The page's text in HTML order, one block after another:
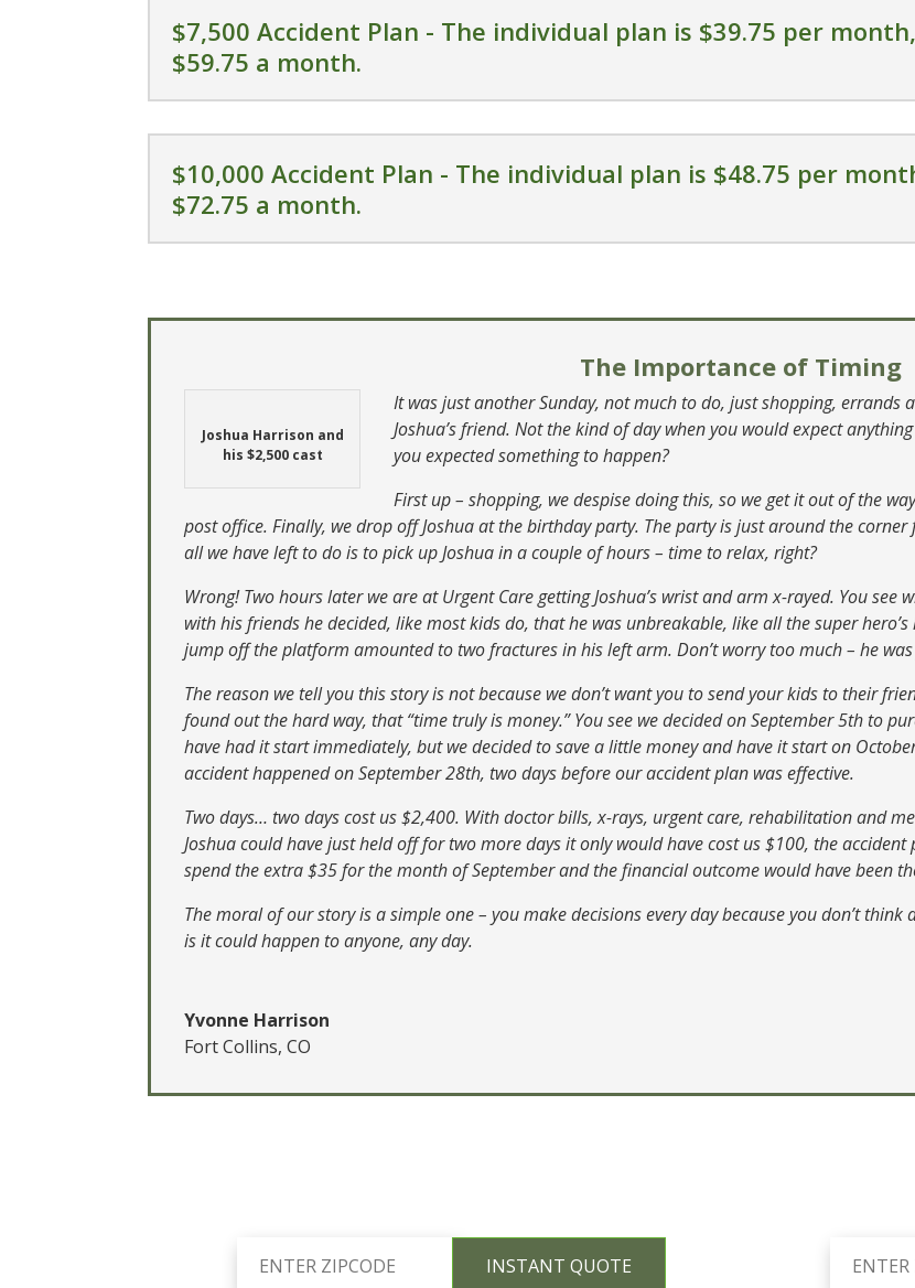
$7,500 Accident Plan - The individual plan is $39.75 per
$59.75 a month.
$10,000 Accident Plan - The individual plan is $48.75 per
$72.75 a month.
The Importance of Timing
Joshua Harrison and
his $2,500 cast
It was just another Sunday, not much to do, just shopping,
Joshua’s friend. Not the kind of day when you would expect
you expected something to happen?
First up – shopping, we despise doing this, so we get it out of the
post office. Finally, we drop off Joshua at the birthday party. The party is just around the
all we have left to do is to pick up Joshua in a couple of hours – time to relax, right?
Wrong! Two hours later we are at Urgent Care getting Joshua’s wrist and arm x-rayed. You
with his friends he decided, like most kids do, that he was unbreakable, like all the super
jump off the platform amounted to two fractures in his left arm. Don’t worry too much – he
The reason we tell you this story is not because we don’t want you to send your kids to their
found out the hard way, that “time truly is money.” You see we decided on September 5th to
have had it start immediately, but we decided to save a little money and have it start on
accident happened on September 28th, two days before our accident plan was effective.
Two days… two days cost us $2,400. With doctor bills, x-rays, urgent care, rehabilitation and
Joshua could have just held off for two more days it only would have cost us $100, the
spend the extra $35 for the month of September and the financial outcome would have been
The moral of our story is a simple one – you make decisions every day because you don’t
is it could happen to anyone, any day.
Yvonne Harrison
Fort Collins, CO